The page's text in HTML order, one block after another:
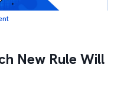
New Rule Will